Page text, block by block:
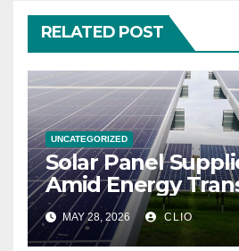
RELATED POST
UNCATEGORIZED
Solar Panel
Amid Energy
MAY 28, 2026 CLIO